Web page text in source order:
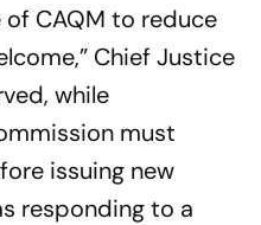
CAQM to reduce
Chief Justice
while
must
issuing new
responding to a